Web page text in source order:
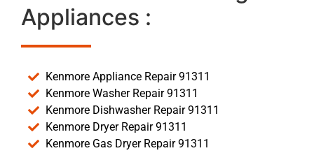
Appliances :
Kenmore Appliance Repair 91311
Kenmore Washer Repair 91311
Kenmore Dishwasher Repair 91311
Kenmore Dryer Repair 91311
Kenmore Gas Dryer Repair 91311